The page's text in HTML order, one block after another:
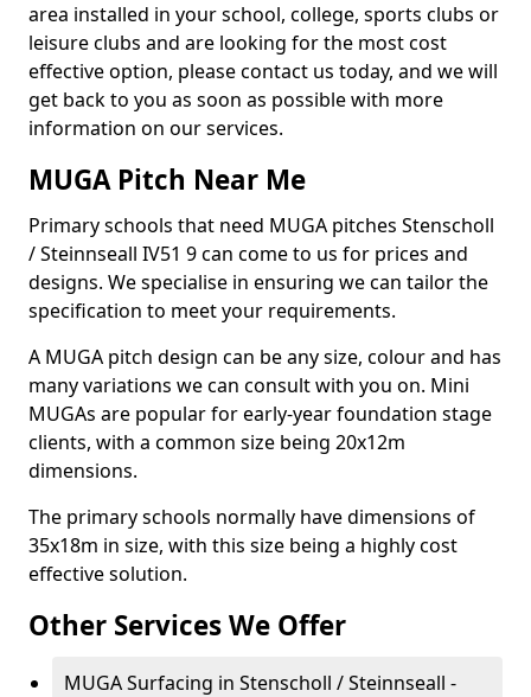
area installed in your school, college, sports clubs or
leisure clubs and are looking for the most cost
effective option, please contact us today, and we will
get back to you as soon as possible with more
information on our services.
MUGA Pitch Near Me
Primary schools that need MUGA pitches Stenscholl
/ Steinnseall IV51 9 can come to us for prices and
designs. We specialise in ensuring we can tailor the
specification to meet your requirements.
A MUGA pitch design can be any size, colour and has
many variations we can consult with you on. Mini
MUGAs are popular for early-year foundation stage
clients, with a common size being 20x12m
dimensions.
The primary schools normally have dimensions of
35x18m in size, with this size being a highly cost
effective solution.
Other Services We Offer
MUGA Surfacing in Stenscholl / Steinnseall -